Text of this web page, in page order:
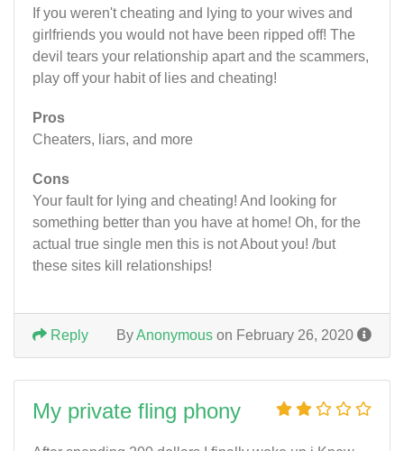
If you weren't cheating and lying to your wives and
girlfriends you would not have been ripped off! The
devil tears your relationship apart and the scammers,
play off your habit of lies and cheating!
Pros
Cheaters, liars, and more
Cons
Your fault for lying and cheating! And looking for
something better than you have at home! Oh, for the
actual true single men this is not About you! /but
these sites kill relationships!
ByAnonymous on February 26, 2020
Reply
My private fling phony